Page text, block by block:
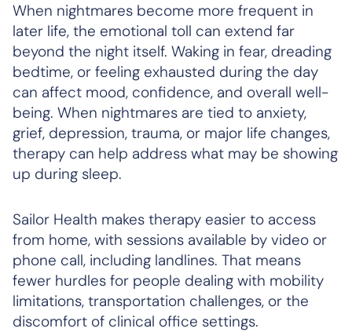
When nightmares become more frequent in
later life, the emotional toll can extend far
beyond the night itself. Waking in fear, dreading
bedtime, or feeling exhausted during the day
can affect mood, confidence, and overall well-
being. When nightmares are tied to anxiety,
grief, depression, trauma, or major life changes,
therapy can help address what may be showing
up during sleep.
Sailor Health makes therapy easier to access
from home, with sessions available by video or
phone call, including landlines. That means
fewer hurdles for people dealing with mobility
limitations, transportation challenges, or the
discomfort of clinical office settings.